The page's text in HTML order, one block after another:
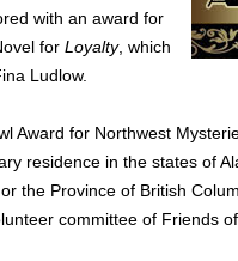
with an award for
for Loyalty, which
Ludlow.
Award for Northwest
residence in the states of
the Province of British
committee of Friends